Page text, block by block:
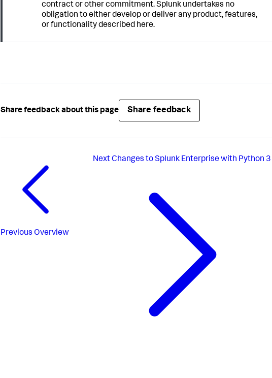
contract or other commitment. Splunk undertakes no
obligation to either develop or deliver any product, features,
or functionality described here.
Share feedback about this page Share feedback
Previous Overview
NextChanges to Splunk Enterprise with Python 3